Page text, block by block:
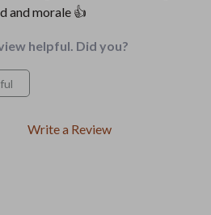
and morale 👍
helpful. Did you?
Write a Review